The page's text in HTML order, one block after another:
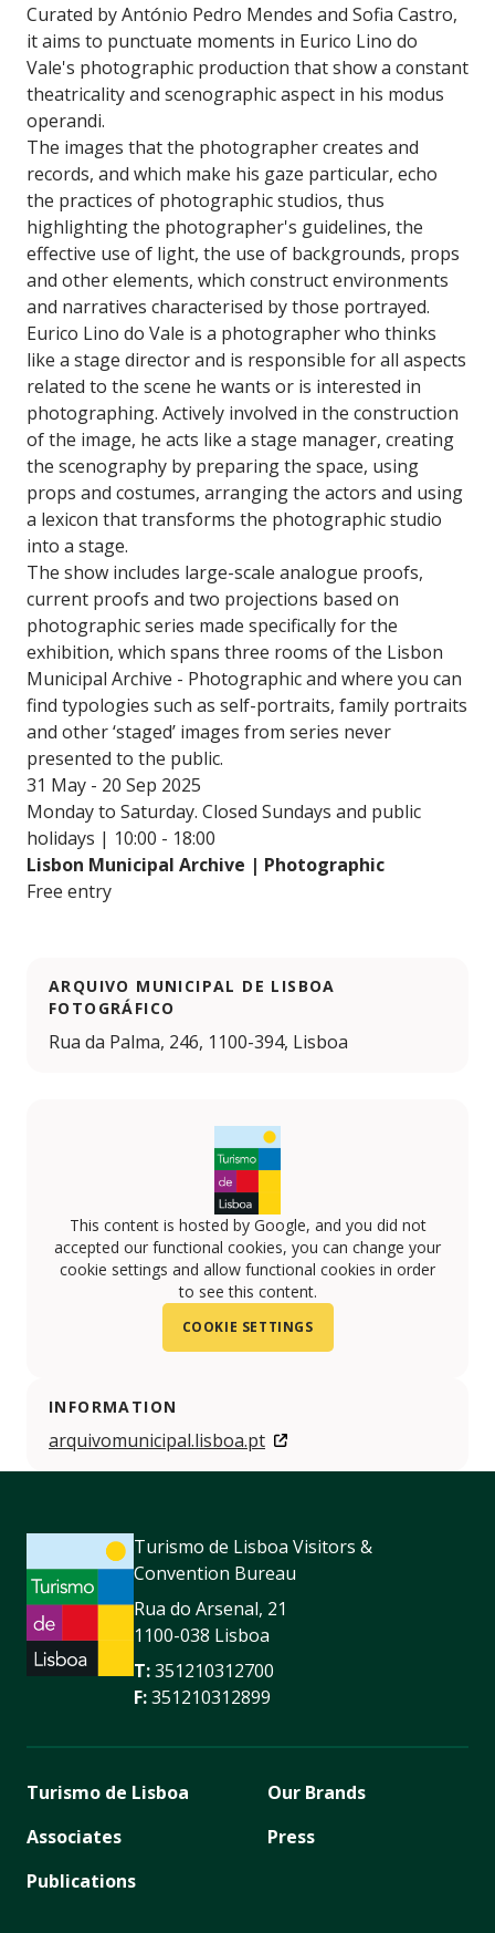
Curated by António Pedro Mendes and Sofia Castro,
it aims to punctuate moments in Eurico Lino do
Vale's photographic production that show a constant
theatricality and scenographic aspect in his modus
operandi.
The images that the photographer creates and
records, and which make his gaze particular, echo
the practices of photographic studios, thus
highlighting the photographer's guidelines, the
effective use of light, the use of backgrounds, props
and other elements, which construct environments
and narratives characterised by those portrayed.
Eurico Lino do Vale is a photographer who thinks
like a stage director and is responsible for all aspects
related to the scene he wants or is interested in
photographing. Actively involved in the construction
of the image, he acts like a stage manager, creating
the scenography by preparing the space, using
props and costumes, arranging the actors and using
a lexicon that transforms the photographic studio
into a stage.
The show includes large-scale analogue proofs,
current proofs and two projections based on
photographic series made specifically for the
exhibition, which spans three rooms of the Lisbon
Municipal Archive - Photographic and where you can
find typologies such as self-portraits, family portraits
and other ‘staged’ images from series never
presented to the public.
31 May - 20 Sep 2025
Monday to Saturday. Closed Sundays and public
holidays | 10:00 - 18:00
Lisbon Municipal Archive | Photographic
Free entry
ARQUIVO MUNICIPAL DE LISBOA
FOTOGRÁFICO
Rua da Palma, 246, 1100-394, Lisboa
This content is hosted by Google, and you did not
accepted our functional cookies, you can change your
cookie settings and allow functional cookies in order
to see this content.
COOKIE SETTINGS
INFORMATION
arquivomunicipal.lisboa.pt
Turismo de Lisboa Visitors &
Convention Bureau
Rua do Arsenal, 21
1100-038 Lisboa
T:351210312700
F:351210312899
Turismo de Lisboa
Associates
Publications
Our Brands
Press